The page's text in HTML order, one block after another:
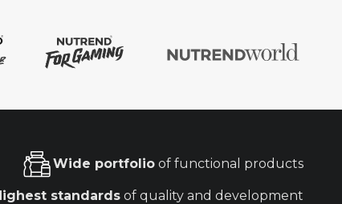
Wide portfolio of functional products
standards of quality and development